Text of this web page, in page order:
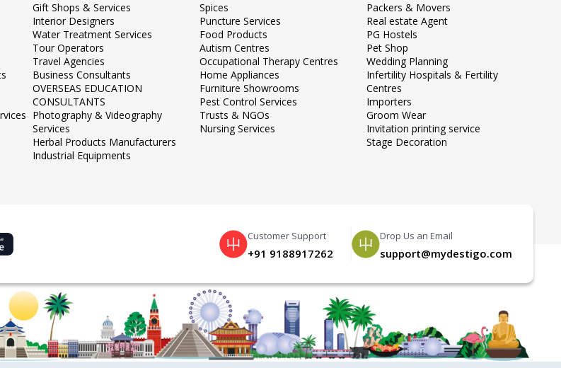
Gift Shops & Services
Interior Designers
Water Treatment Services
Tour Operators
Travel Agencies
Business Consultants
OVERSEAS EDUCATION
CONSULTANTS
Photography & Videography
Services
Herbal Products Manufacturers
Industrial Equipments
Spices
Puncture Services
Food Products
Autism Centres
Occupational Therapy Centres
Home Appliances
Furniture Showrooms
Pest Control Services
Trusts & NGOs
Nursing Services
Packers & Movers
Real estate Agent
PG Hostels
Pet Shop
Wedding Planning
Infertility Hospitals & Fertility
Centres
Importers
Groom Wear
Invitation printing service
Stage Decoration
Customer Support
+91 9188917262
Drop Us an Email
support@mydestigo.com